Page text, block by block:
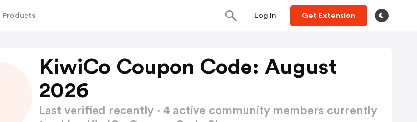
Products Log In Get Extension
KiwiCo Coupon Code: August
2026
Last verified recently · 4 active community members currently